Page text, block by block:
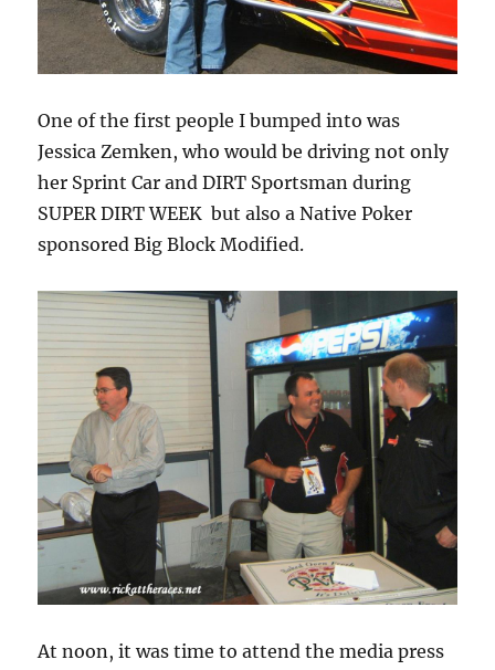
One of the first people I bumped into was
Jessica Zemken, who would be driving not only
her Sprint Car and DIRT Sportsman during
SUPER DIRT WEEK but also a Native Poker
sponsored Big Block Modified.
At noon, it was time to attend the media press